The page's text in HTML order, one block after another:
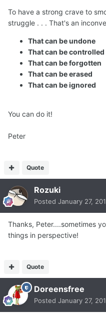
To have a strong crave to
struggle . . . That's an
That can be undone
That can be controlled
That can be forgotten
That can be erased
That can be ignored
You can do it!
Peter
Quote
Rozuki
Posted January 27,
Thanks, Peter....sometimes
things in perspective!
Quote
Doreensfree
Posted January 27,